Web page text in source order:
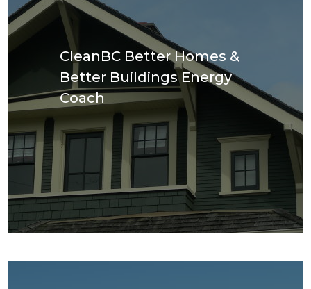
CleanBC Better Homes &
Better Buildings Energy
Coach